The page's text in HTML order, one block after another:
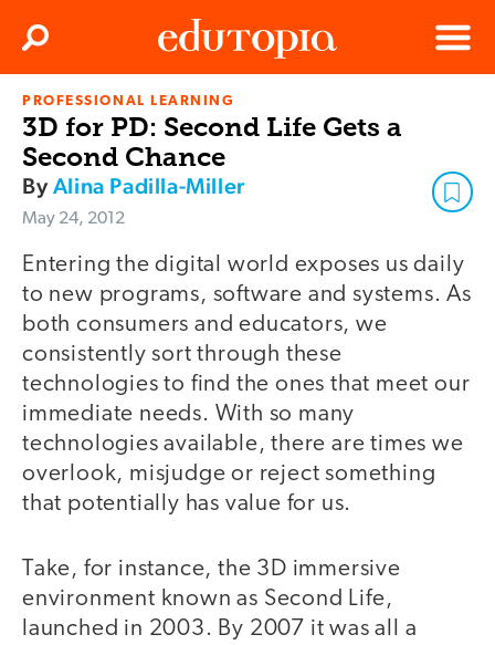
Edutopia
Menu
Search
PROFESSIONAL LEARNING
3D for PD: Second Life Gets a
Second Chance
ByAlina Padilla-Miller
May 24, 2012
Entering the digital world exposes us daily
to new programs, software and systems. As
both consumers and educators, we
consistently sort through these
technologies to find the ones that meet our
immediate needs. With so many
technologies available, there are times we
overlook, misjudge or reject something
that potentially has value for us.
Take, for instance, the 3D immersive
environment known as Second Life,
launched in 2003. By 2007 it was all a